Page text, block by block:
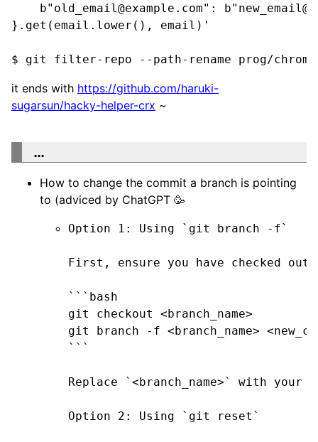
b"old_email@example.com":
}.get(email.lower(), email)'
$ git filter-repo --path-rename prog/
it ends with https://github.com/haruki-
sugarsun/hacky-helper-crx ~
…
How to change the commit a branch is pointing
to (adviced by ChatGPT 🥳
Option 1: Using `git branch -f`
First, ensure you have checked
```bash
git checkout <branch_name>
git branch -f <branch_name>
```
Replace `<branch_name>` with
Option 2: Using `git reset`